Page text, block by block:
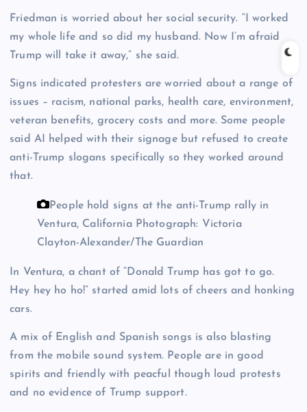
Friedman is worried about her social security. “I worked
my whole life and so did my husband. Now I’m afraid
Trump will take it away,” she said.
Signs indicated protesters are worried about a range of
issues – racism, national parks, health care, environment,
veteran benefits, grocery costs and more. Some people
said AI helped with their signage but refused to create
anti-Trump slogans specifically so they worked around
that.
People hold signs at the anti-Trump rally in
Ventura, CaliforniaPhotograph: Victoria
Clayton-Alexander/The Guardian
In Ventura, a chant of “Donald Trump has got to go.
Hey hey ho ho!” started amid lots of cheers and honking
cars.
A mix of English and Spanish songs is also blasting
from the mobile sound system. People are in good
spirits and friendly with peacful though loud protests
and no evidence of Trump support.